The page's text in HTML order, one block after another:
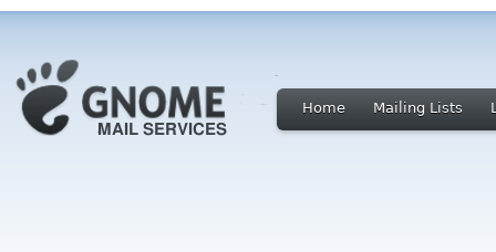
Home Mailing Lists